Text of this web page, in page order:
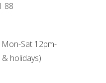
88
Sat 12pm-
holidays)